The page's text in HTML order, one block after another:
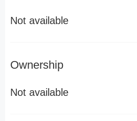
Not available
Ownership
Not available